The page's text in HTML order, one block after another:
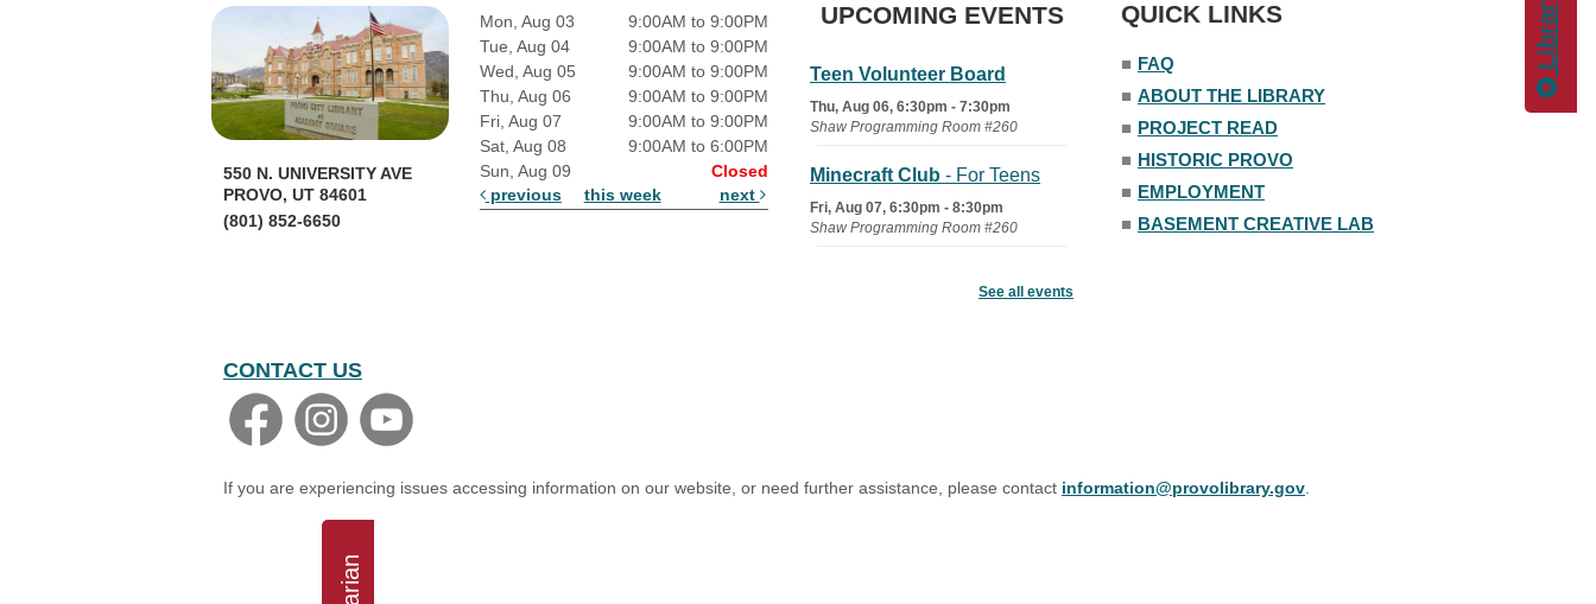
550 N. UNIVERSITY AVE
PROVO, UT 84601
(801) 852-6650
Mon, Aug 03
9:00AM to 9:00PM
Tue, Aug 04
9:00AM to 9:00PM
Wed, Aug 05
9:00AM to 9:00PM
Thu, Aug 06
9:00AM to 9:00PM
Fri, Aug 07
9:00AM to 9:00PM
Sat, Aug 08
9:00AM to 6:00PM
Sun, Aug 09
Closed
previous
this week next
UPCOMING EVENTS
Teen Volunteer Board
Thu, Aug 06, 6:30pm - 7:30pm
Shaw Programming Room #260
Minecraft Club - For Teens
Fri, Aug 07, 6:30pm - 8:30pm
Shaw Programming Room #260
See all events
QUICK LINKS
■ FAQ
■ ABOUT THE LIBRARY
■ PROJECT READ
■ HISTORIC PROVO
■ EMPLOYMENT
■ BASEMENT CREATIVE LAB
CONTACT US
If you are experiencing issues accessing information on our website, or need further assistance, please contact information@provolibrary.gov